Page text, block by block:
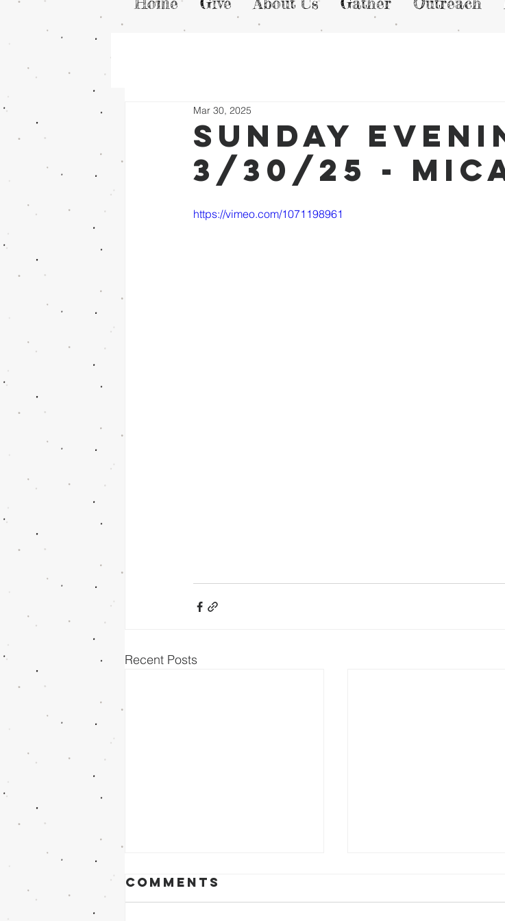
Sunday
3/30/25 -
Mar 30, 2025
https://vimeo.com/1071198961
Recent Posts
Comments